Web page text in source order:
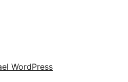
WordPress